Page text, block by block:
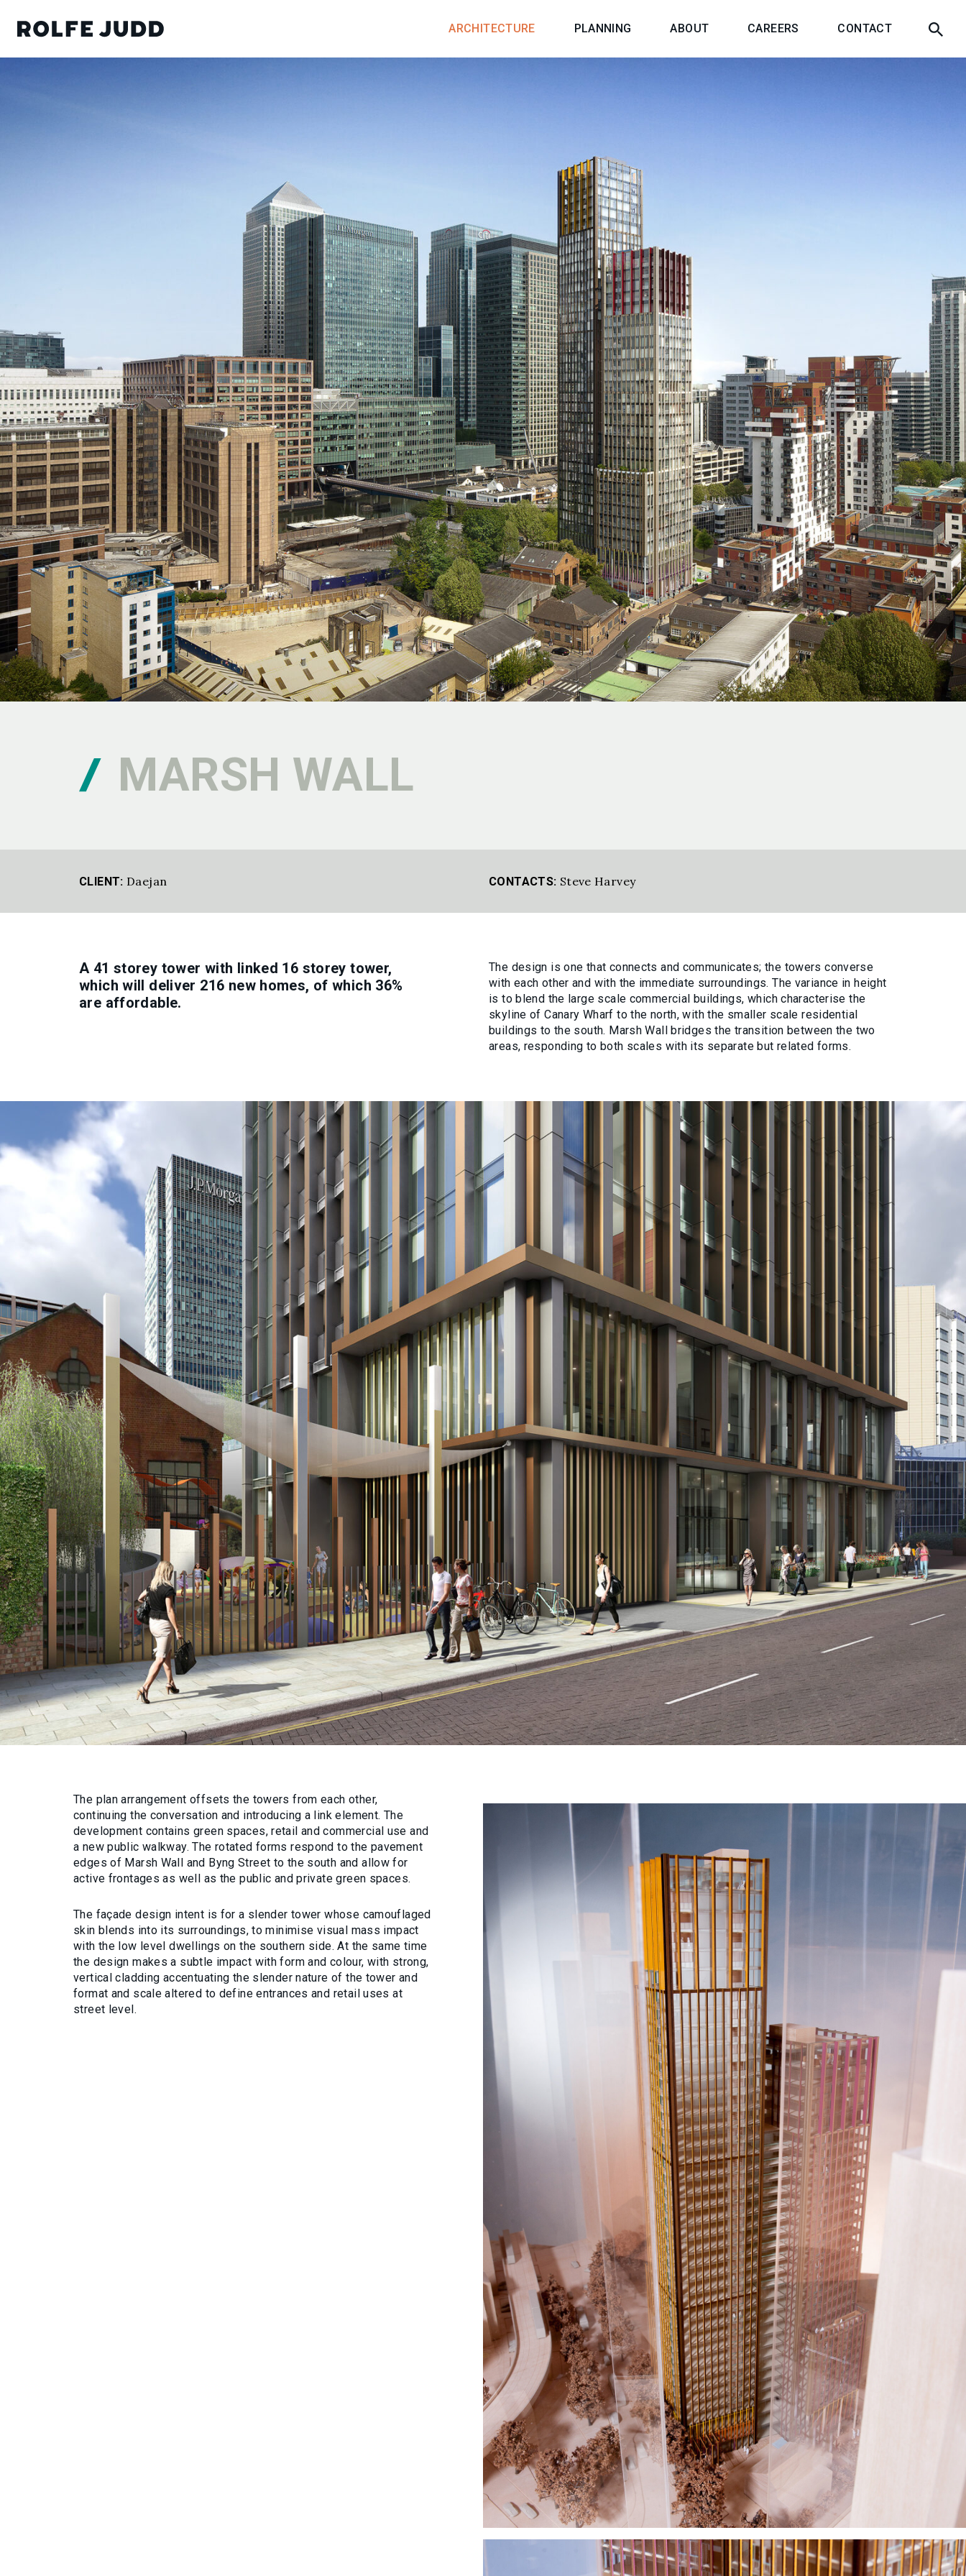
ARCHITECTURE PLANNING ABOUT CAREERS CONTACT
MARSH WALL
CLIENT: Daejan CONTACTS: Steve Harvey
A 41 storey tower with linked 16 storey tower,
which will deliver 216 new homes, of which 36%
are affordable.
The design is one that connects and communicates; the towers converse
with each other and with the immediate surroundings. The variance in height
is to blend the large scale commercial buildings, which characterise the
skyline of Canary Wharf to the north, with the smaller scale residential
buildings to the south. Marsh Wall bridges the transition between the two
areas, responding to both scales with its separate but related forms.
The plan arrangement offsets the towers from each other,
continuing the conversation and introducing a link element. The
development contains green spaces, retail and commercial use and
a new public walkway. The rotated forms respond to the pavement
edges of Marsh Wall and Byng Street to the south and allow for
active frontages as well as the public and private green spaces.
The façade design intent is for a slender tower whose camouflaged
skin blends into its surroundings, to minimise visual mass impact
with the low level dwellings on the southern side. At the same time
the design makes a subtle impact with form and colour, with strong,
vertical cladding accentuating the slender nature of the tower and
format and scale altered to define entrances and retail uses at
street level.